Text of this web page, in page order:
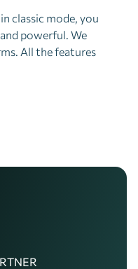
classic mode, you
powerful. We
All the features